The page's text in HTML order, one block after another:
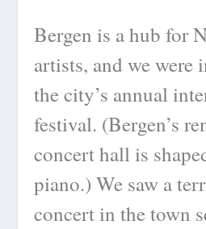
Bergen is a hub for
artists, and we were
the city’s annual
festival. (Bergen’s
concert hall is
piano.) We saw a
concert in the town